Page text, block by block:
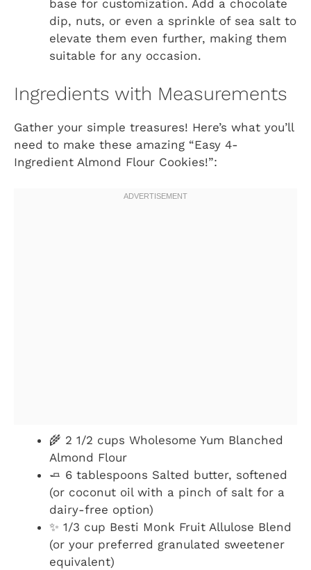
base for customization. Add a chocolate
dip, nuts, or even a sprinkle of sea salt to
elevate them even further, making them
suitable for any occasion.
Ingredients with Measurements
Gather your simple treasures! Here’s what you’ll
need to make these amazing “Easy 4-
Ingredient Almond Flour Cookies!”:
🌾 2 1/2 cups Wholesome Yum Blanched
Almond Flour
🧈 6 tablespoons Salted butter, softened
(or coconut oil with a pinch of salt for a
dairy-free option)
✨ 1/3 cup Besti Monk Fruit Allulose Blend
(or your preferred granulated sweetener
equivalent)